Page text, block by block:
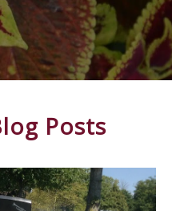
Posts